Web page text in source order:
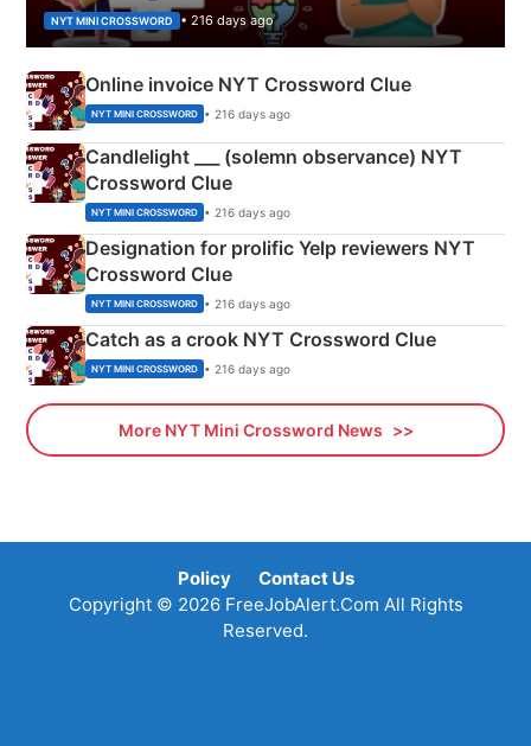
NYT MINI CROSSWORD • 216 days ago
Online invoice NYT Crossword Clue
NYT MINI CROSSWORD • 216 days ago
Candlelight ___ (solemn observance) NYT
Crossword Clue
NYT MINI CROSSWORD • 216 days ago
Designation for prolific Yelp reviewers NYT
Crossword Clue
NYT MINI CROSSWORD • 216 days ago
Catch as a crook NYT Crossword Clue
NYT MINI CROSSWORD • 216 days ago
More NYT Mini Crossword News
Policy
Contact Us
Copyright © 2026 FreeJobAlert.Com All Rights
Reserved.